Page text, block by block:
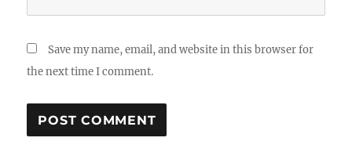
Save my name, email, and website in this browser for
the next time I comment.